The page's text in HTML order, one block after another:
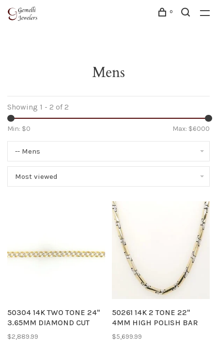
0
Mens
Showing 1 - 2 of 2
Min: $0 Max: $6000
-- Mens
Most viewed
50304 14K TWO TONE 24"
3.65MM DIAMOND CUT
CUBAN LINK CHAIN
$2,889.99
50261 14K 2 TONE 22"
4MM HIGH POLISH BAR
MECHANICAL STYLE
CHAIN
$5,699.99